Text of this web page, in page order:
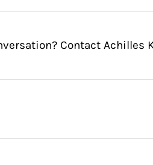
Contact Achilles